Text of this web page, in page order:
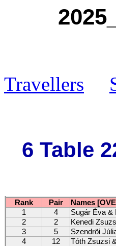
Travellers
6 Table
Rank Pair
Names
1
4
Sugár Éva &
2
2
Kenedi
3
5
Szendröi
4
12
Tóth Zsuzsi